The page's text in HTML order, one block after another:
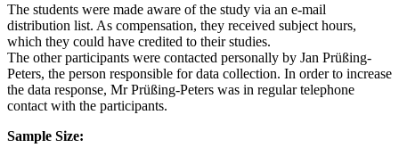
The students were made aware of the study via an e-mail
distribution list. As compensation, they received subject hours,
which they could have credited to their studies.
The other participants were contacted personally by Jan Prüßing-
Peters, the person responsible for data collection. In order to increase
the data response, Mr Prüßing-Peters was in regular telephone
contact with the participants.
Sample Size: